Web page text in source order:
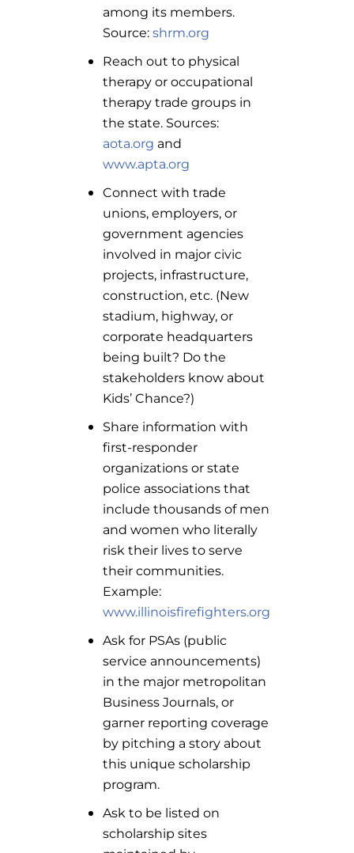
among its members.
Source:shrm.org
Reach out to physical
therapy or occupational
therapy trade groups in
the state. Sources:
aota.org and
www.apta.org
Connect with trade
unions, employers, or
government agencies
involved in major civic
projects, infrastructure,
construction, etc. (New
stadium, highway, or
corporate headquarters
being built? Do the
stakeholders know about
Kids’ Chance?)
Share information with
first-responder
organizations or state
police associations that
include thousands of men
and women who literally
risk their lives to serve
their communities.
Example:
www.illinoisfirefighters.org
Ask for PSAs (public
service announcements)
in the major metropolitan
Business Journals, or
garner reporting coverage
by pitching a story about
this unique scholarship
program.
Ask to be listed on
scholarship sites